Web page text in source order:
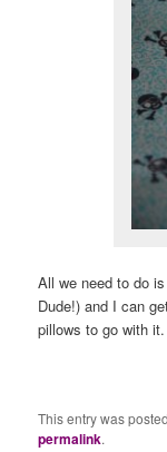
All we need to do
Dude!) and I can
pillows to go with
This entry was
permalink.